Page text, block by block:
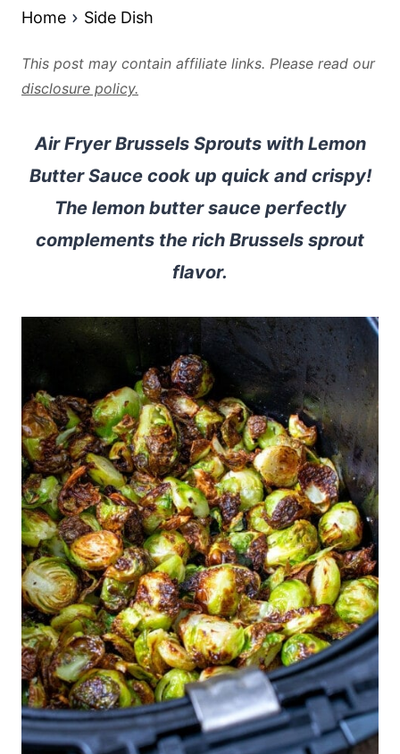
Home Side Dish
This post may contain affiliate links. Please read our
disclosure policy.
Air Fryer Brussels Sprouts with Lemon
Butter Sauce cook up quick and crispy!
The lemon butter sauce perfectly
complements the rich Brussels sprout
flavor.